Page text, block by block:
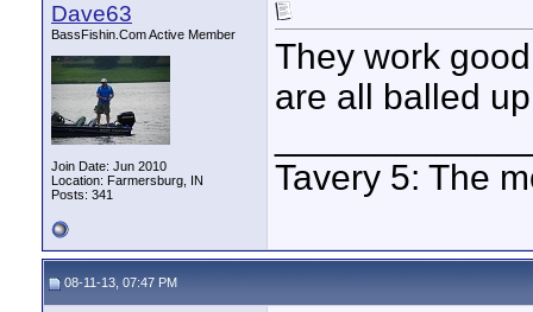
Dave63
BassFishin.Com Active Member
Join Date: Jun 2010
Location: Farmersburg, IN
Posts: 341
They work
are all balled
Tavery 5: The
08-11-13, 07:47 PM